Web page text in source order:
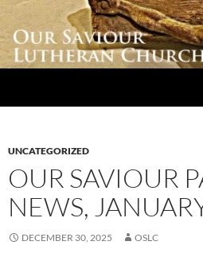
Skip
content
UNCATEGORIZED
OUR SAVIOUR
NEWS,
DECEMBER 30, 2025 OSLC